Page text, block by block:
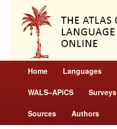
Home Languages
WALS–APiCS Surveys
Sources Authors